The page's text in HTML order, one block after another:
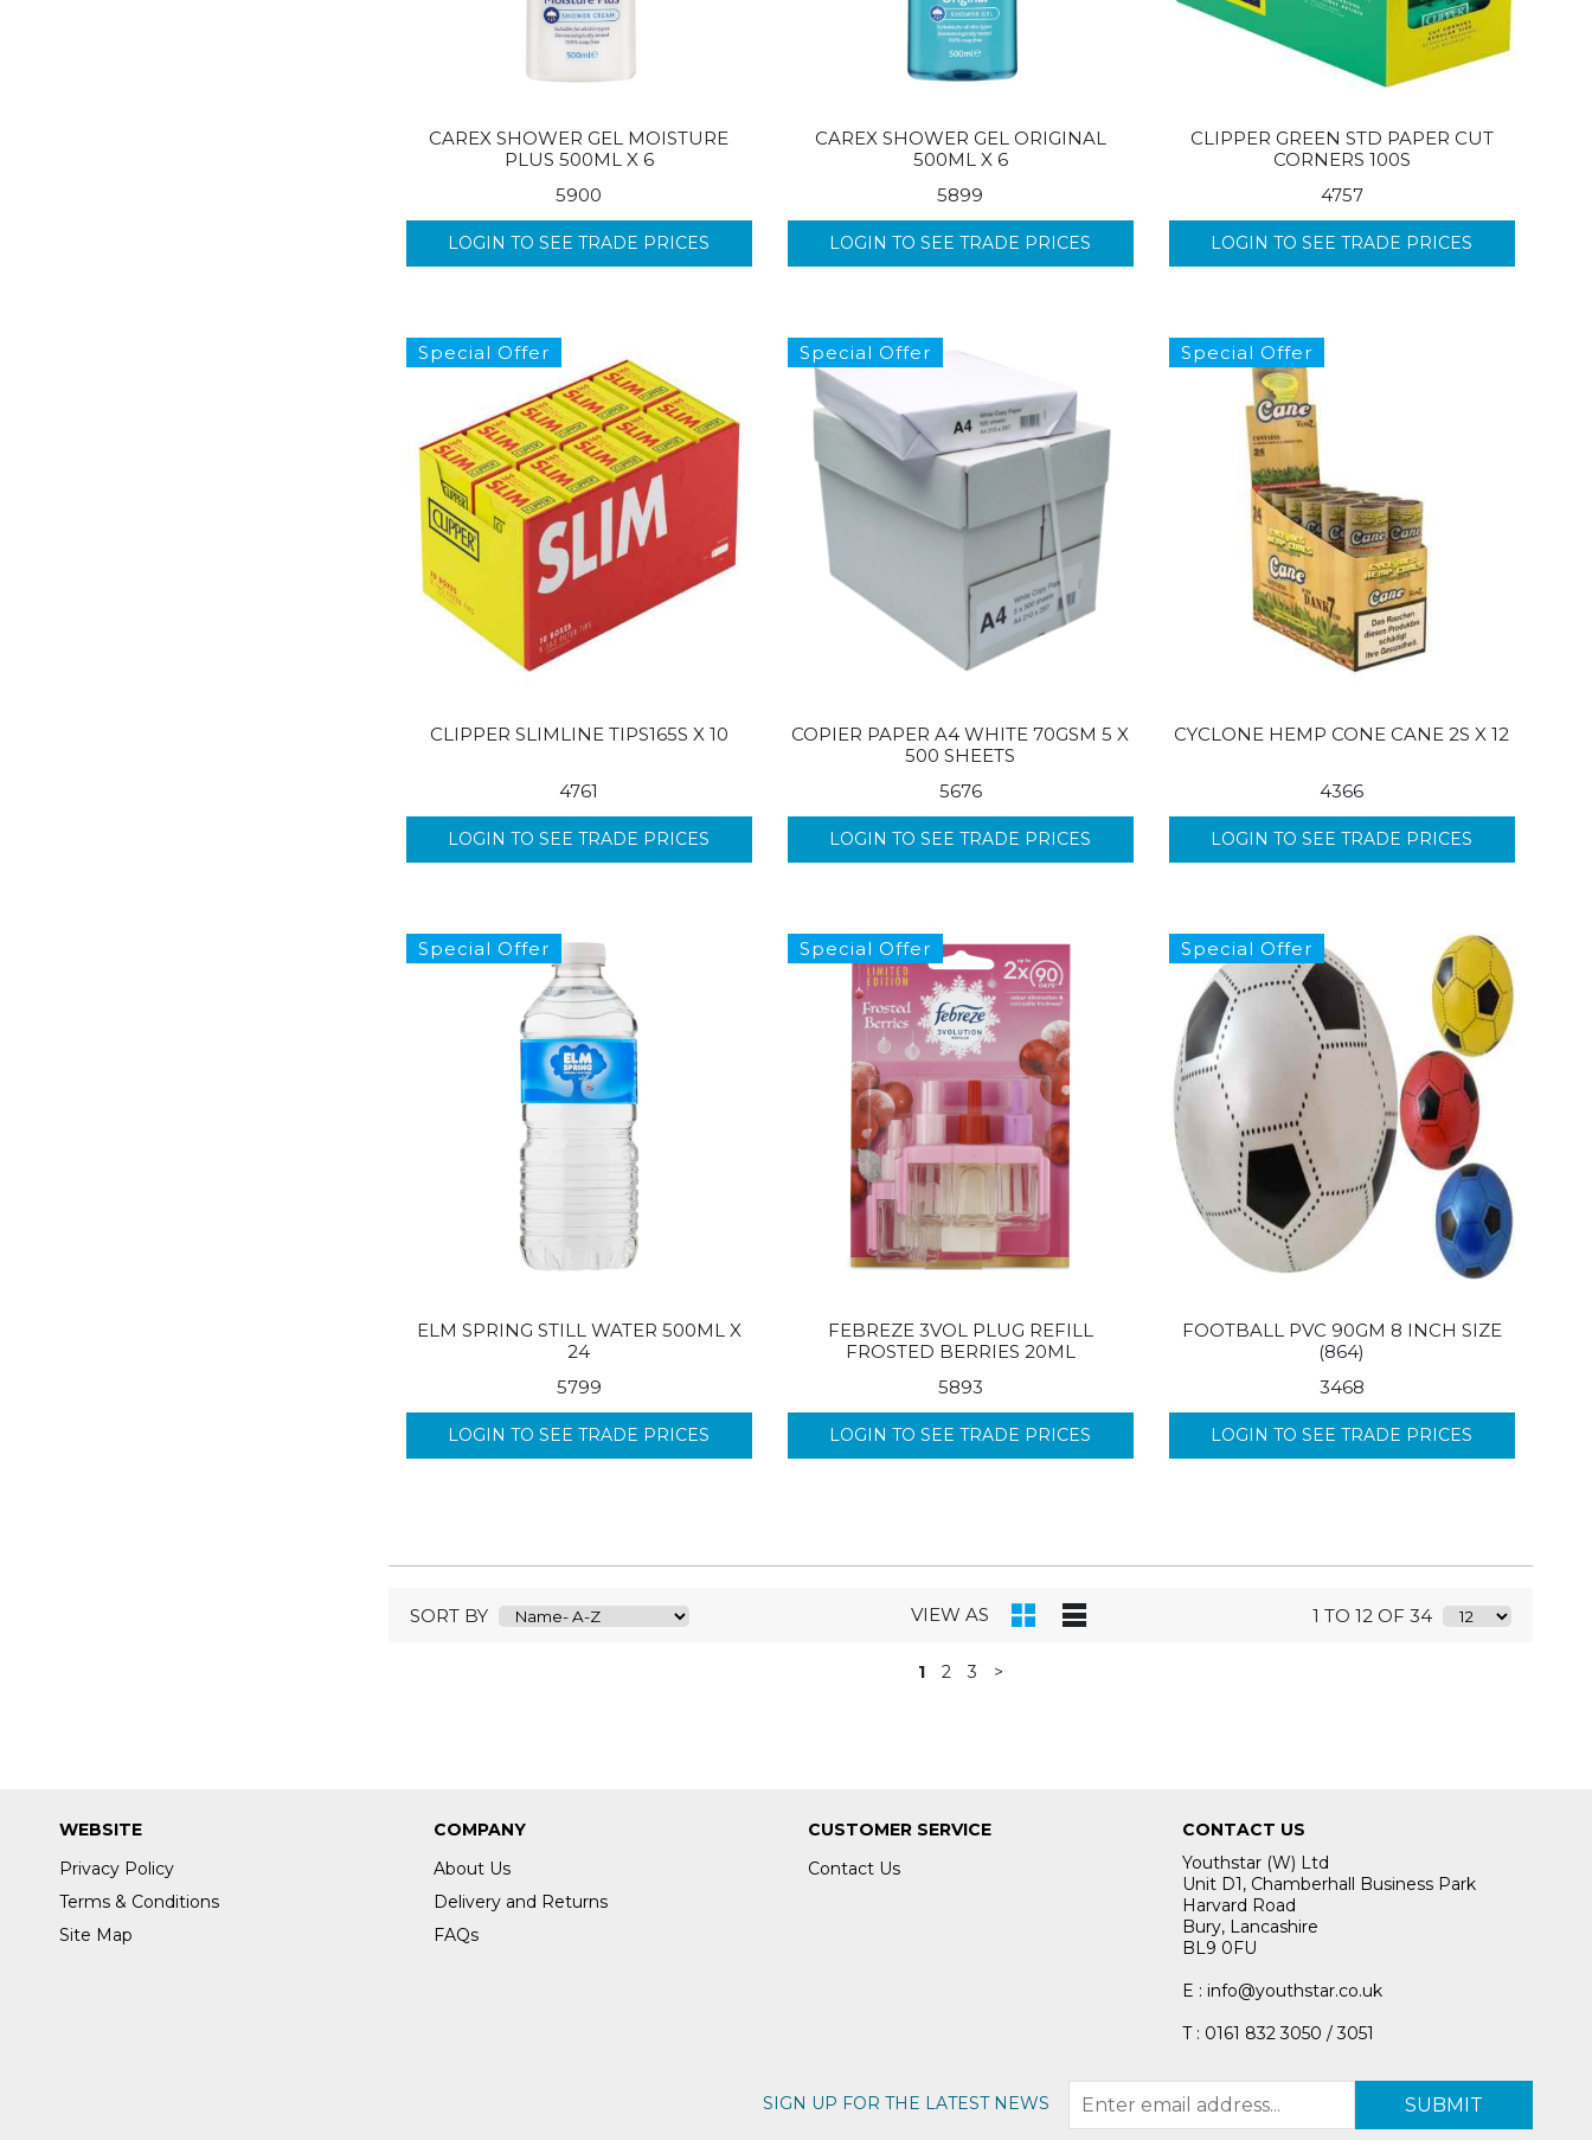
CAREX SHOWER GEL MOISTURE
PLUS 500ML X 6
5900
LOGIN TO SEE TRADE PRICES
CAREX SHOWER GEL ORIGINAL
500ML X 6
5899
LOGIN TO SEE TRADE PRICES
CLIPPER GREEN STD PAPER CUT
CORNERS 100S
4757
LOGIN TO SEE TRADE PRICES
Special Offer
CLIPPER SLIMLINE TIPS165S X 10
4761
LOGIN TO SEE TRADE PRICES
Special Offer
COPIER PAPER A4 WHITE 70GSM 5 X
500 SHEETS
5676
LOGIN TO SEE TRADE PRICES
Special Offer
CYCLONE HEMP CONE CANE 2S X 12
4366
LOGIN TO SEE TRADE PRICES
Special Offer
ELM SPRING STILL WATER 500ML X
24
5799
LOGIN TO SEE TRADE PRICES
Special Offer
FEBREZE 3VOL PLUG REFILL
FROSTED BERRIES 20ML
5893
LOGIN TO SEE TRADE PRICES
Special Offer
FOOTBALL PVC 90GM 8 INCH SIZE
(864)
3468
LOGIN TO SEE TRADE PRICES
SORT BY VIEW AS 1 TO 12 OF 34
1 2 3 >
WEBSITE
Privacy Policy
Terms & Conditions
Site Map
COMPANY
About Us
Delivery and Returns
FAQs
CUSTOMER SERVICE
Contact Us
CONTACT US
Youthstar (W) Ltd
Unit D1, Chamberhall Business Park
Harvard Road
Bury, Lancashire
BL9 0FU
E : info@youthstar.co.uk
T : 0161 832 3050 / 3051
SIGN UP FOR THE LATEST NEWS SUBMIT